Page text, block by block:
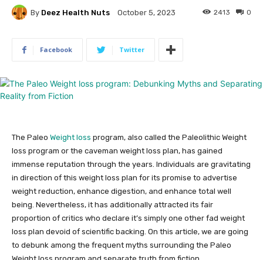
By Deez Health Nuts October 5, 2023 0
2413
Facebook Twitter
The Paleo Weight loss program, also called the Paleolithic Weight
loss program or the caveman weight loss plan, has gained
immense reputation through the years. Individuals are gravitating
in direction of this weight loss plan for its promise to advertise
weight reduction, enhance digestion, and enhance total well
being. Nevertheless, it has additionally attracted its fair
proportion of critics who declare it’s simply one other fad weight
loss plan devoid of scientific backing. On this article, we are going
to debunk among the frequent myths surrounding the Paleo